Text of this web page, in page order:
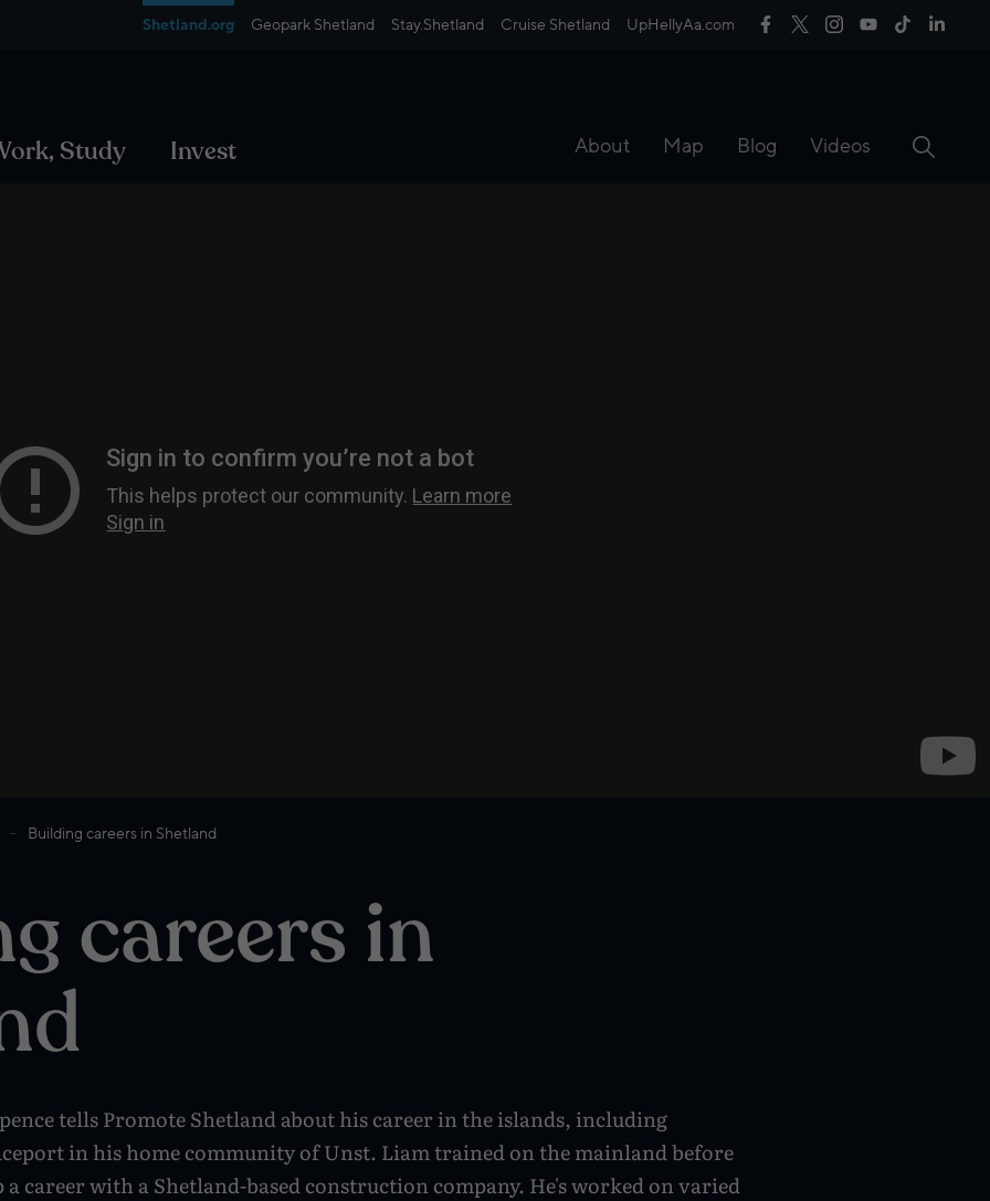
Shetland.org Geopark Shetland Stay.Shetland Cruise Shetland UpHellyAa.com
Study Invest About Map Blog Videos
Building careers in Shetland
careers in
tells Promote Shetland about his career in the islands, including
in his home community of Unst. Liam trained on the mainland before
career with a Shetland-based construction company. He's worked on varied